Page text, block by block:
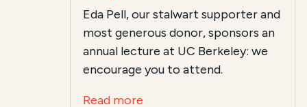
Eda Pell, our stalwart supporter and
most generous donor, sponsors an
annual lecture at UC Berkeley: we
encourage you to attend.
Read more